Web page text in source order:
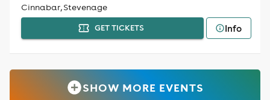
Cinnabar, Stevenage
GET TICKETS Info
SHOW MORE EVENTS